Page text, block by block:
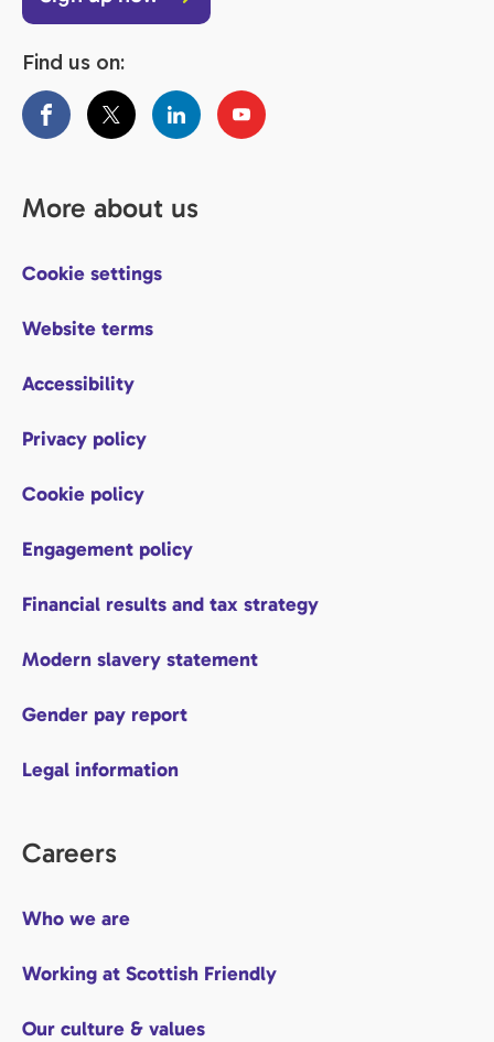
Find us on:
More about us
Cookie settings
Website terms
Accessibility
Privacy policy
Cookie policy
Engagement policy
Financial results and tax strategy
Modern slavery statement
Gender pay report
Legal information
Careers
Who we are
Working at Scottish Friendly
Our culture & values